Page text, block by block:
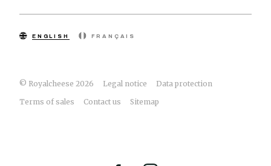
© Royalcheese 2026 Legal notice
Data protection
Terms of sales
Contact us Sitemap
ENGLISH FRANÇAIS